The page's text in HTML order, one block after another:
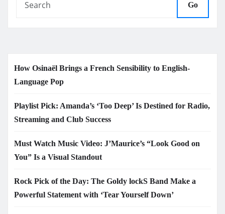
Go
How Osinaël Brings a French Sensibility to English-
Language Pop
Playlist Pick: Amanda’s ‘Too Deep’ Is Destined for Radio,
Streaming and Club Success
Must Watch Music Video: J’Maurice’s “Look Good on
You” Is a Visual Standout
Rock Pick of the Day: The Goldy lockS Band Make a
Powerful Statement with ‘Tear Yourself Down’